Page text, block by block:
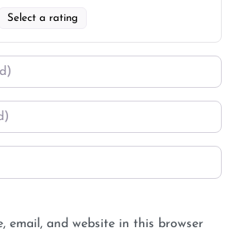
Select a rating
email, and website in this browser